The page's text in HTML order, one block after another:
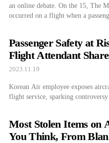
an online debate. On the 15, The
occurred on a flight when a
Passenger Safety at
Flight Attendant
Experiences
2023.11.19
Korean Air employee exposes
flight service, sparking controversy
Most Stolen Items on
You Think, From